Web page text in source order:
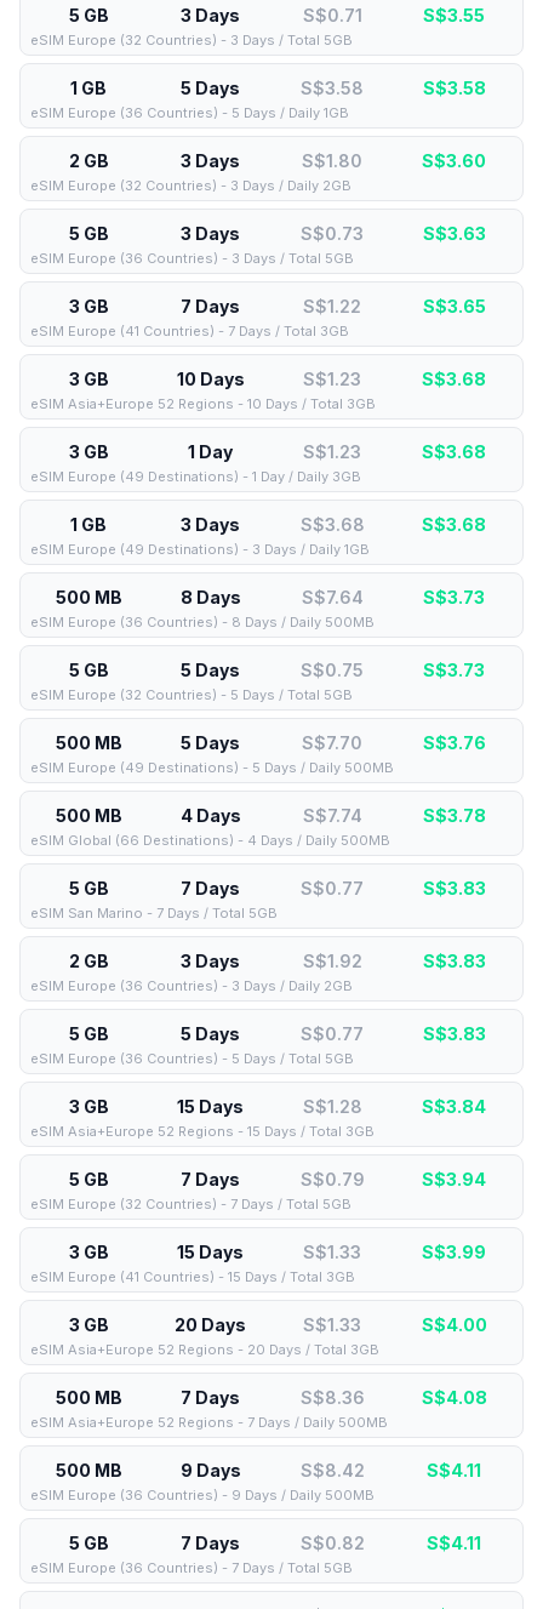
5 GB 3 Days S$0.71 S$3.55
eSIM Europe (32 Countries) - 3 Days / Total 5GB
1 GB 5 Days S$3.58 S$3.58
eSIM Europe (36 Countries) - 5 Days / Daily 1GB
2 GB 3 Days S$1.80 S$3.60
eSIM Europe (32 Countries) - 3 Days / Daily 2GB
5 GB 3 Days S$0.73 S$3.63
eSIM Europe (36 Countries) - 3 Days / Total 5GB
3 GB 7 Days S$1.22 S$3.65
eSIM Europe (41 Countries) - 7 Days / Total 3GB
3 GB 10 Days S$1.23 S$3.68
eSIM Asia+Europe 52 Regions - 10 Days / Total 3GB
3 GB 1 Day S$1.23 S$3.68
eSIM Europe (49 Destinations) - 1 Day / Daily 3GB
1 GB 3 Days S$3.68 S$3.68
eSIM Europe (49 Destinations) - 3 Days / Daily 1GB
500 MB 8 Days S$7.64 S$3.73
eSIM Europe (36 Countries) - 8 Days / Daily 500MB
5 GB 5 Days S$0.75 S$3.73
eSIM Europe (32 Countries) - 5 Days / Total 5GB
500 MB 5 Days S$7.70 S$3.76
eSIM Europe (49 Destinations) - 5 Days / Daily 500MB
500 MB 4 Days S$7.74 S$3.78
eSIM Global (66 Destinations) - 4 Days / Daily 500MB
5 GB 7 Days S$0.77 S$3.83
eSIM San Marino - 7 Days / Total 5GB
2 GB 3 Days S$1.92 S$3.83
eSIM Europe (36 Countries) - 3 Days / Daily 2GB
5 GB 5 Days S$0.77 S$3.83
eSIM Europe (36 Countries) - 5 Days / Total 5GB
3 GB 15 Days S$1.28 S$3.84
eSIM Asia+Europe 52 Regions - 15 Days / Total 3GB
5 GB 7 Days S$0.79 S$3.94
eSIM Europe (32 Countries) - 7 Days / Total 5GB
3 GB 15 Days S$1.33 S$3.99
eSIM Europe (41 Countries) - 15 Days / Total 3GB
3 GB 20 Days S$1.33 S$4.00
eSIM Asia+Europe 52 Regions - 20 Days / Total 3GB
500 MB 7 Days S$8.36 S$4.08
eSIM Asia+Europe 52 Regions - 7 Days / Daily 500MB
500 MB 9 Days S$8.42 S$4.11
eSIM Europe (36 Countries) - 9 Days / Daily 500MB
5 GB 7 Days S$0.82 S$4.11
eSIM Europe (36 Countries) - 7 Days / Total 5GB